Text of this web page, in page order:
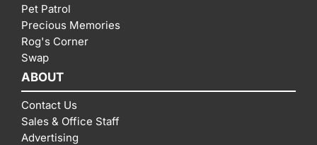
Pet Patrol
Precious Memories
Rog's Corner
Swap
ABOUT
Contact Us
Sales & Office Staff
Advertising